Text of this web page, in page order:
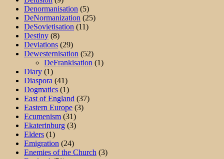
Denormanisation (5)
DeNormanization (25)
DeSovietisation (11)
Destiny (8)
Deviations (29)
Dewesternisation (52)
DeFrankisation (1)
Diary (1)
Diaspora (41)
Dogmatics (1)
East of England (37)
Eastern Europe (3)
Ecumenism (31)
Ekaterinburg (3)
Elders (1)
Emigration (24)
Enemies of the Church (3)